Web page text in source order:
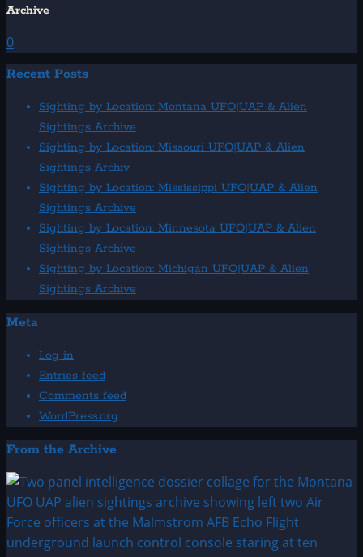
Archive
0
Recent Posts
Sighting by Location: Montana UFO|UAP & Alien
Sightings Archive
Sighting by Location: Missouri UFO|UAP & Alien
Sightings Archiv
Sighting by Location: Mississippi UFO|UAP & Alien
Sightings Archive
Sighting by Location: Minnesota UFO|UAP & Alien
Sightings Archive
Sighting by Location: Michigan UFO|UAP & Alien
Sightings Archive
Meta
Log in
Entries feed
Comments feed
WordPress.org
From the Archive